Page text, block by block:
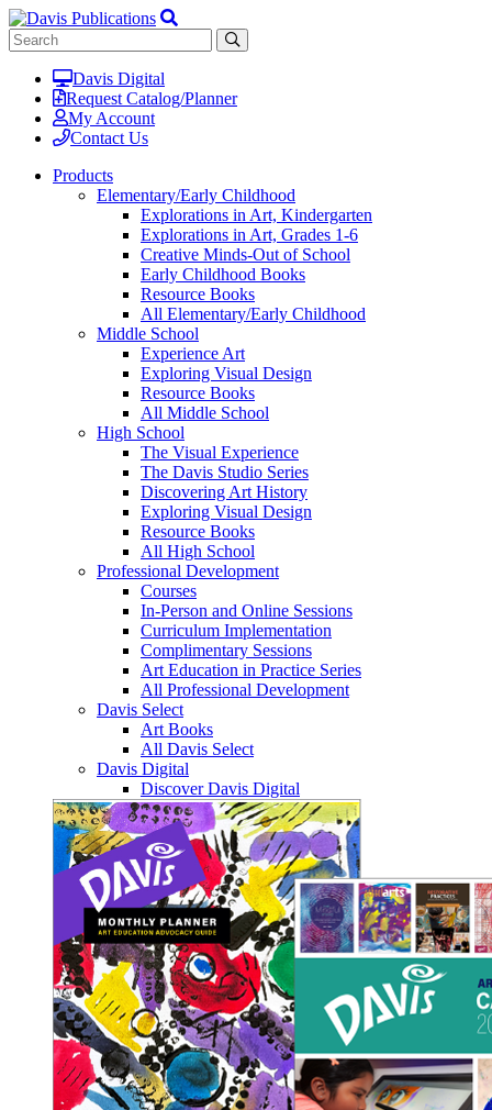
Davis Digital
Request Catalog/Planner
My Account
Contact Us
Products
Elementary/Early Childhood
Explorations in Art, Kindergarten
Explorations in Art, Grades 1-6
Creative Minds-Out of School
Early Childhood Books
Resource Books
All Elementary/Early Childhood
Middle School
Experience Art
Exploring Visual Design
Resource Books
All Middle School
High School
The Visual Experience
The Davis Studio Series
Discovering Art History
Exploring Visual Design
Resource Books
All High School
Professional Development
Courses
In-Person and Online Sessions
Curriculum Implementation
Complimentary Sessions
Art Education in Practice Series
All Professional Development
Davis Select
Art Books
All Davis Select
Davis Digital
Discover Davis Digital